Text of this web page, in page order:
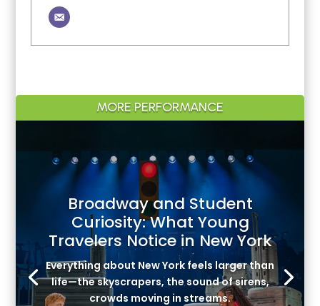
MORE PERFORMANCE
Broadway and Student
Curiosity: What Young
Travelers Notice in New York
Everything about New York feels larger than
life—the skyscrapers, the sound of sirens,
crowds moving in streams.